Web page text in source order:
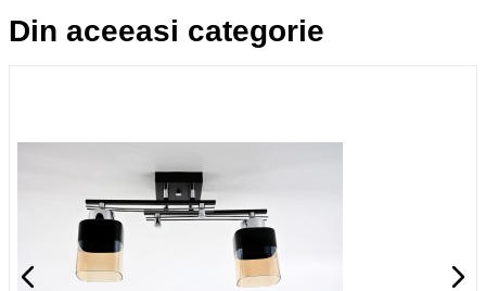
Din aceeasi categorie